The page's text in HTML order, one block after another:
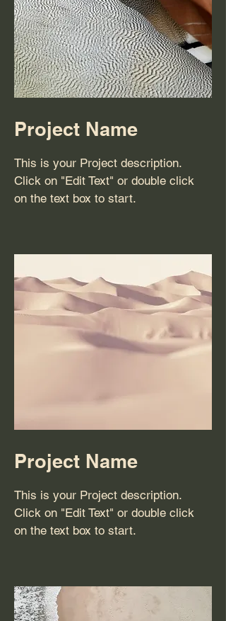
Project Name
This is your Project description.
Click on "Edit Text" or double click
on the text box to start.
Project Name
This is your Project description.
Click on "Edit Text" or double click
on the text box to start.